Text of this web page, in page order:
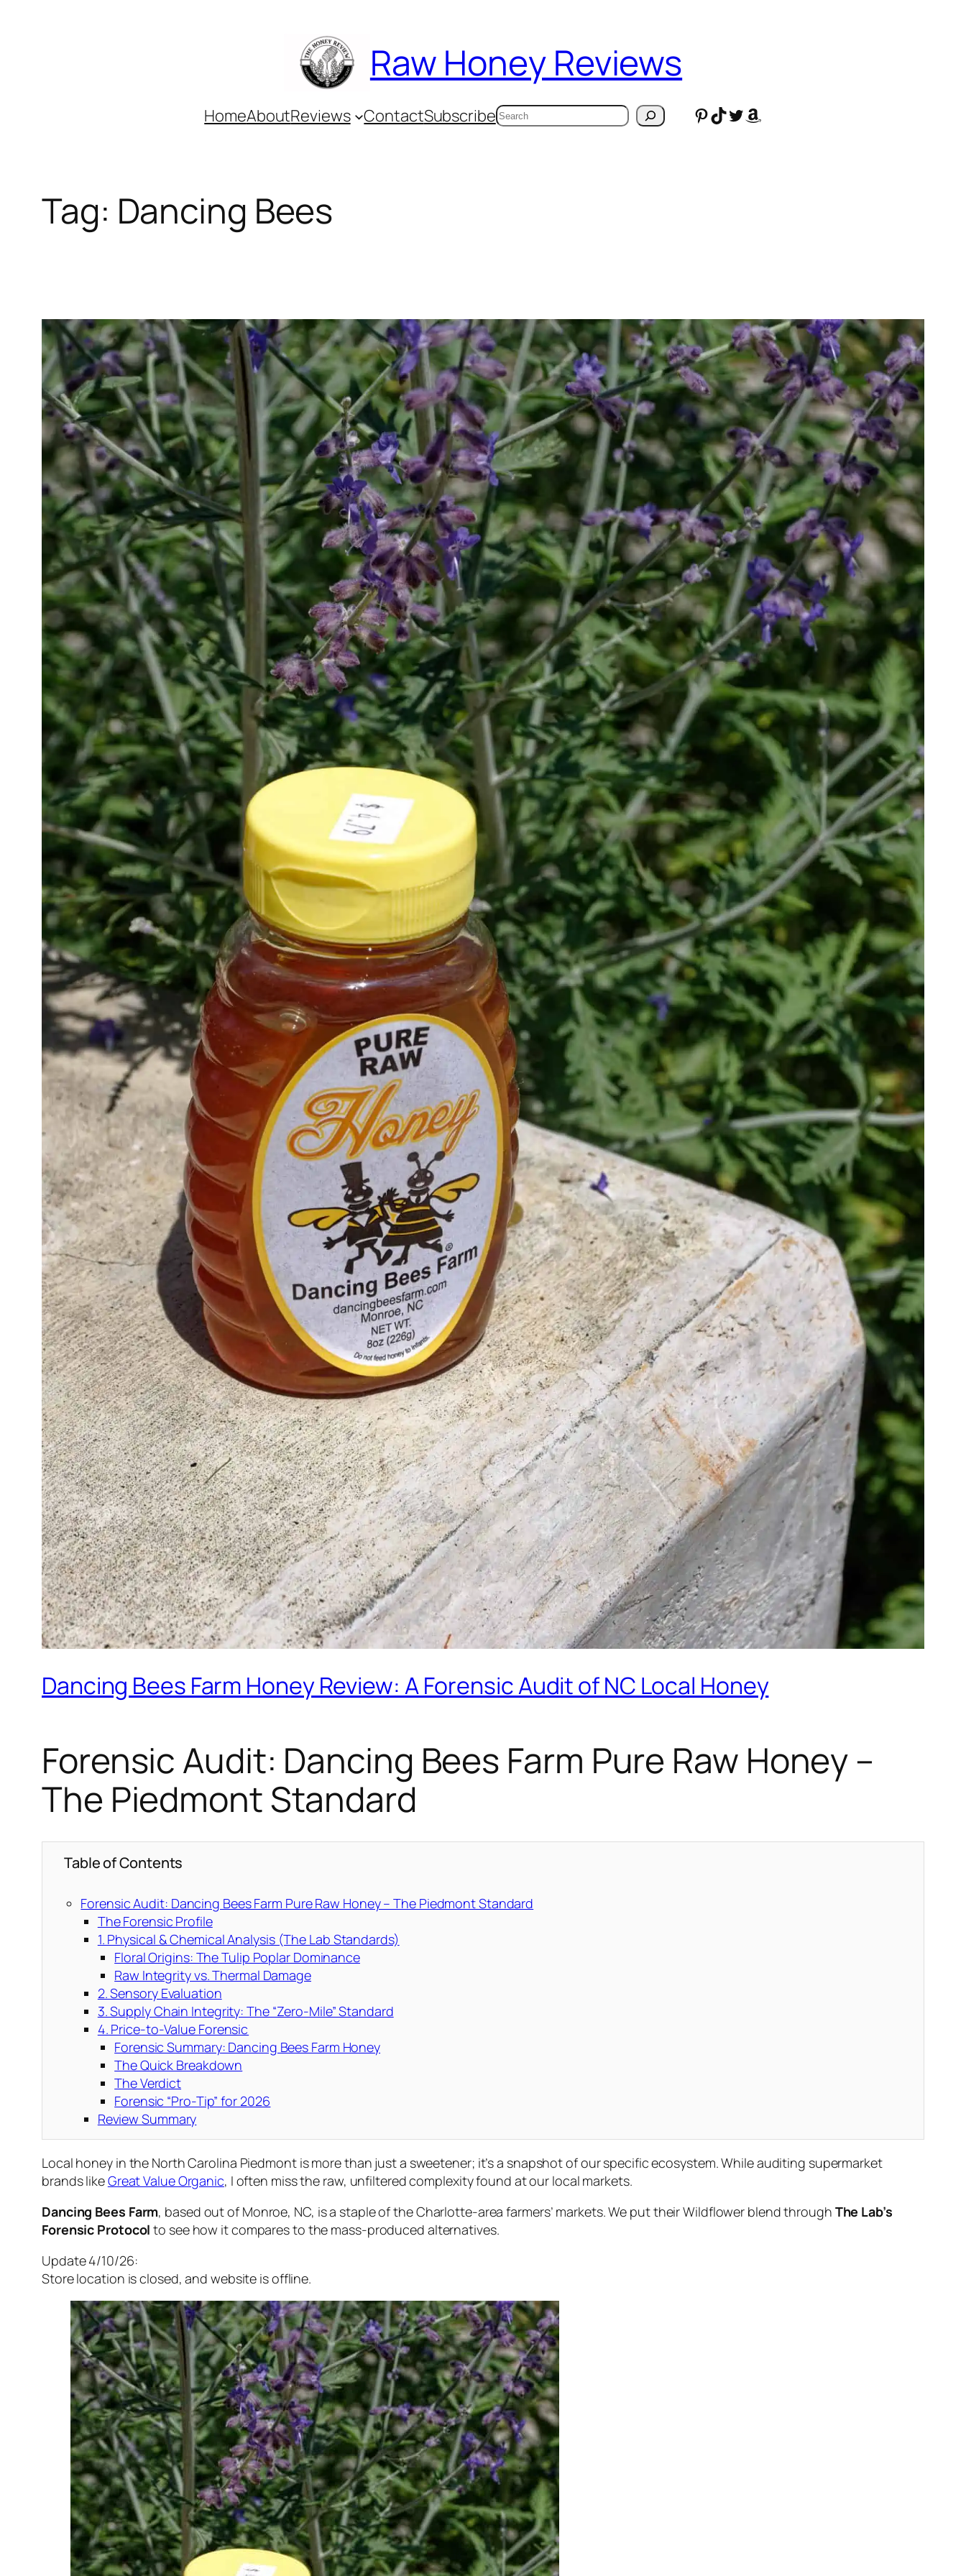
Raw Honey Reviews
HomeAboutReviews ContactSubscribeSearch Pinterest
TikTok
Twitter
Amazon
Tag: Dancing Bees
Dancing Bees Farm Honey Review: A Forensic Audit of NC Local Honey
Forensic Audit: Dancing Bees Farm Pure Raw Honey –
The Piedmont Standard
Table of Contents
Forensic Audit: Dancing Bees Farm Pure Raw Honey – The Piedmont Standard
The Forensic Profile
1. Physical & Chemical Analysis (The Lab Standards)
Floral Origins: The Tulip Poplar Dominance
Raw Integrity vs. Thermal Damage
2. Sensory Evaluation
3. Supply Chain Integrity: The “Zero-Mile” Standard
4. Price-to-Value Forensic
Forensic Summary: Dancing Bees Farm Honey
The Quick Breakdown
The Verdict
Forensic “Pro-Tip” for 2026
Review Summary
Local honey in the North Carolina Piedmont is more than just a sweetener; it’s a snapshot of our specific ecosystem. While auditing supermarket
brands likeGreat Value Organic, I often miss the raw, unfiltered complexity found at our local markets.
Dancing Bees Farm, based out of Monroe, NC, is a staple of the Charlotte-area farmers’ markets. We put their Wildflower blend through The Lab’s
Forensic Protocol to see how it compares to the mass-produced alternatives.
Update 4/10/26:
Store location is closed, and website is offline.